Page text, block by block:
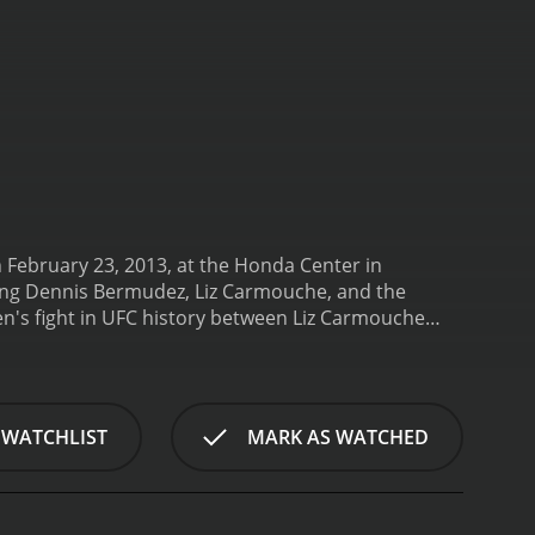
23, 2013, at the Honda Center in
Dennis Bermudez, Liz Carmouche, and the
fight in UFC history between Liz Carmouche
Urijah Faber vs. Ivan Menjivar.
exciting fights of the card. Bermudez proved
arrival as a legitimate contender in the
MARK AS WATCHED